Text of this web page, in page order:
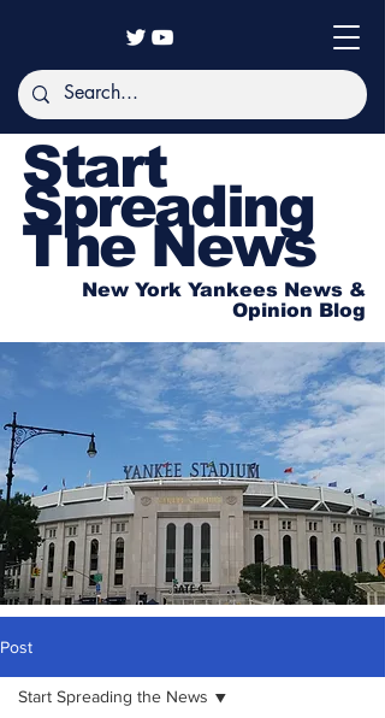
Start
Spreading
The News
New York Yankees News &
Opinion Blog
Post
Start Spreading the News